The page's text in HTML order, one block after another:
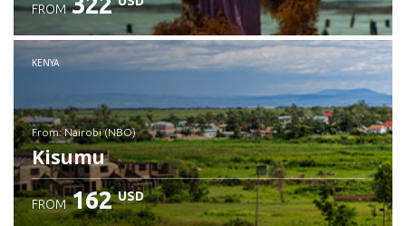
Check details
FROM
KENYA
from: Nairobi (NBO)
Kisumu
FROM 162 USD